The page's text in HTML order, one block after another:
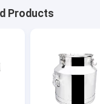
Products